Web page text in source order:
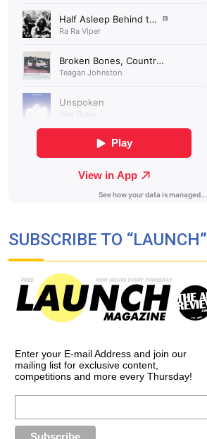
SUBSCRIBE TO “LAUNCH”
Enter your E-mail Address and join our
mailing list for exclusive content,
competitions and more every Thursday!